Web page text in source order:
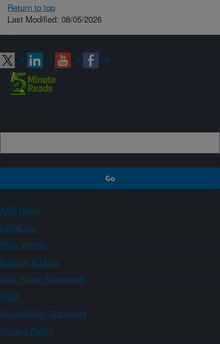
Return to top
Last Modified: 08/05/2026
ARS Home
USDA.gov
Plain Writing
Policies & Links
Civil Rights Statements
FOIA
Accessibility Statement
Privacy Policy